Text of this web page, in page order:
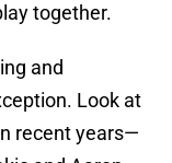
together.
and
Look at
recent years—